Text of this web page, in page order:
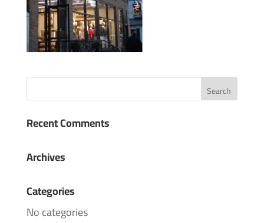
Recent Comments
Archives
Categories
No categories